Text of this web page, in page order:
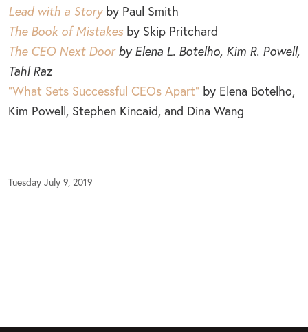
Lead with a Storyby Paul Smith
The Book of Mistakes by Skip Pritchard
The CEO Next Door by Elena L. Botelho, Kim R. Powell,
Tahl Raz
“What Sets Successful CEOs Apart” by Elena Botelho,
Kim Powell, Stephen Kincaid, and Dina Wang
Tuesday July 9, 2019